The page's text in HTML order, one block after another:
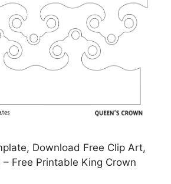
Download Free Clip Art,
– Free Printable King Crown